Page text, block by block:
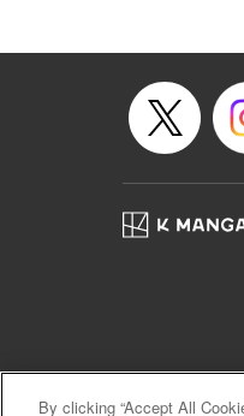
By clicking “Accept All